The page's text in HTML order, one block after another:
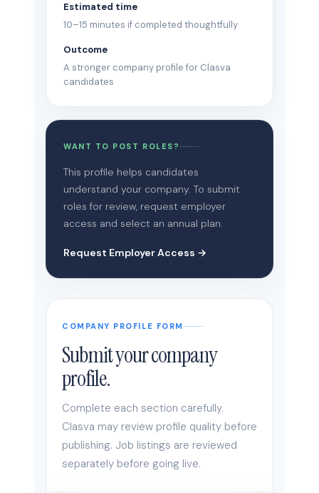
Estimated time
10–15 minutes if completed thoughtfully
Outcome
A stronger company profile for Clasva
candidates
WANT TO POST ROLES?
This profile helps candidates
understand your company. To submit
roles for review, request employer
access and select an annual plan.
Request Employer Access →
COMPANY PROFILE FORM
Submit your company
profile.
Complete each section carefully.
Clasva may review profile quality before
publishing. Job listings are reviewed
separately before going live.